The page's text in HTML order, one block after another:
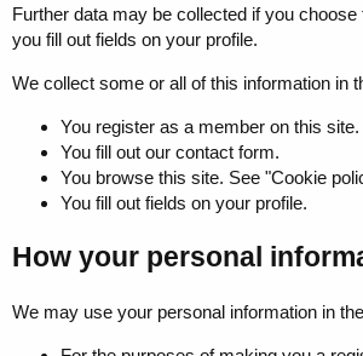
Further data may be collected if you
you fill out fields on your profile.
We collect some or all of this information in
You register as a member on this site.
You fill out our contact form.
You browse this site. See "Cookie
You fill out fields on your profile.
How your personal
We may use your personal information in